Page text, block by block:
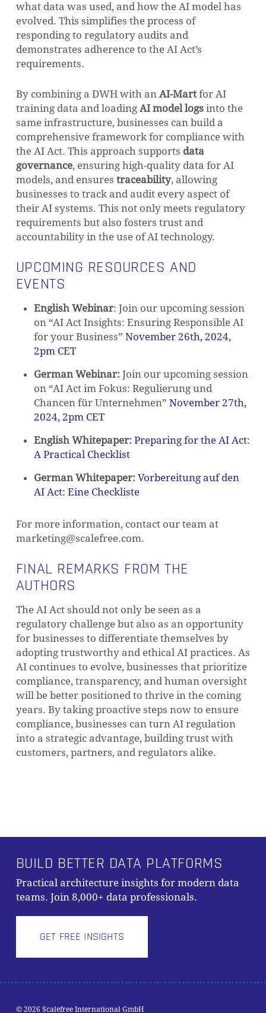
what data was used, and how the AI model has
evolved. This simplifies the process of
responding to regulatory audits and
demonstrates adherence to the AI Act’s
requirements.
By combining a DWH with an AI-Martfor AI
training data and loading AI model logsinto the
same infrastructure, businesses can build a
comprehensive framework for compliance with
the AI Act. This approach supports data
governance, ensuring high-quality data for AI
models, and ensures traceability, allowing
businesses to track and audit every aspect of
their AI systems. This not only meets regulatory
requirements but also fosters trust and
accountability in the use of AI technology.
UPCOMING RESOURCES AND
EVENTS
English Webinar: Join our upcoming session
on “AI Act Insights: Ensuring Responsible AI
for your Business” November 26th, 2024,
2pm CET
German Webinar: Join our upcoming session
on “AI Act im Fokus: Regulierung und
Chancen für Unternehmen” November 27th,
2024, 2pm CET
English Whitepaper: Preparing for the AI Act:
A Practical Checklist
German Whitepaper: Vorbereitung auf den
AI Act: Eine Checkliste
For more information, contact our team at
marketing@scalefree.com.
FINAL REMARKS FROM THE
AUTHORS
The AI Act should not only be seen as a
regulatory challenge but also as an opportunity
for businesses to differentiate themselves by
adopting trustworthy and ethical AI practices. As
AI continues to evolve, businesses that prioritize
compliance, transparency, and human oversight
will be better positioned to thrive in the coming
years. By taking proactive steps now to ensure
compliance, businesses can turn AI regulation
into a strategic advantage, building trust with
customers, partners, and regulators alike.
BUILD BETTER DATA PLATFORMS
Practical architecture insights for modern data
teams. Join 8,000+ data professionals.
GET FREE INSIGHTS
© 2026 Scalefree International GmbH